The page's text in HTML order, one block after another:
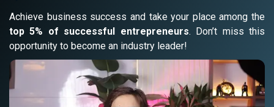
Achieve business success and take your place among the
top 5% of successful entrepreneurs. Don’t miss this
opportunity to become an industry leader!